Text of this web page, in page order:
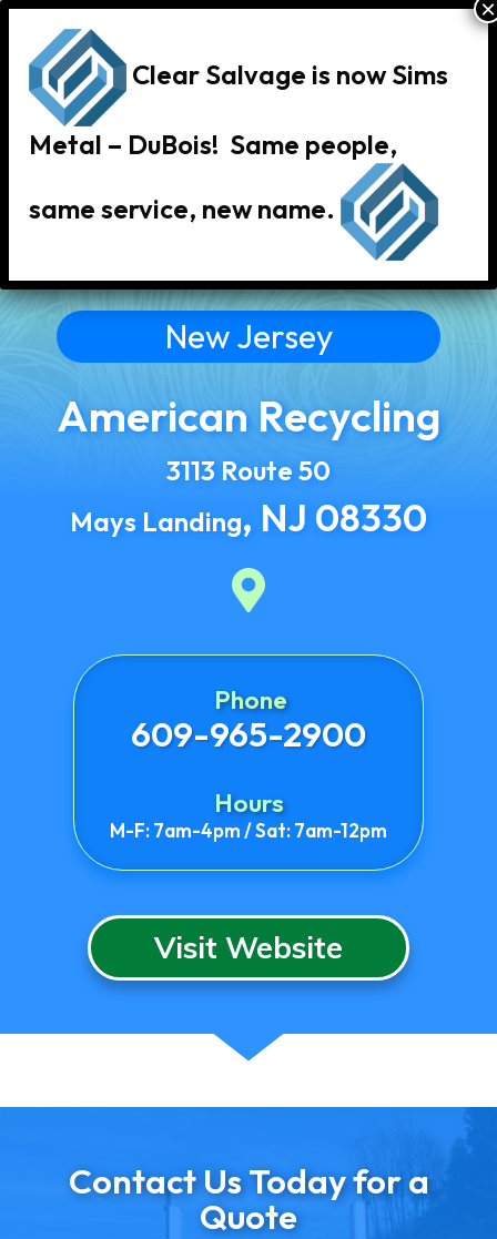
New Jersey
American Recycling
3113 Route 50
Mays Landing, NJ 08330
Phone
609-965-2900
Hours
M-F: 7am-4pm / Sat: 7am-12pm
Visit Website
Contact Us Today for a
Quote
Clear Salvage is now Sims
Metal – DuBois! Same people,
same service, new name.